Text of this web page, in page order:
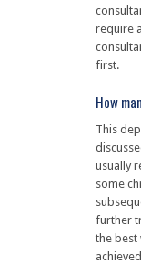
require
first.
How
This
usually
some
further
the best